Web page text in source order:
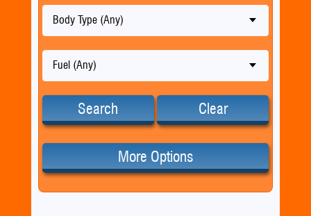
Body Type (Any)
Fuel (Any)
Search Clear
More Options